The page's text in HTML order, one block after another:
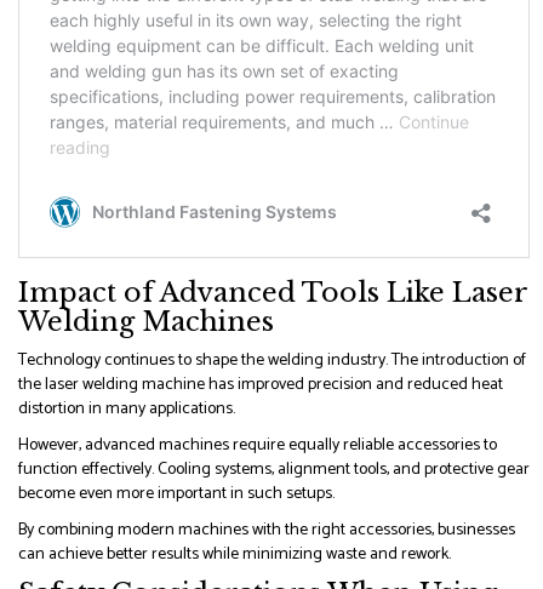
Impact of Advanced Tools Like Laser
Welding Machines
Technology continues to shape the welding industry. The introduction of
the laser welding machine has improved precision and reduced heat
distortion in many applications.
However, advanced machines require equally reliable accessories to
function effectively. Cooling systems, alignment tools, and protective gear
become even more important in such setups.
By combining modern machines with the right accessories, businesses
can achieve better results while minimizing waste and rework.